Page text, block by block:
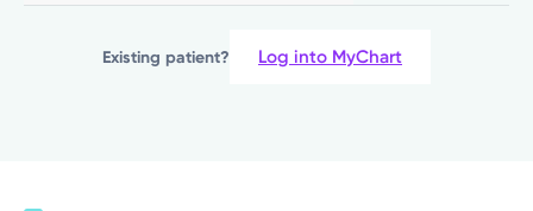
Existing patient? Log into MyChart